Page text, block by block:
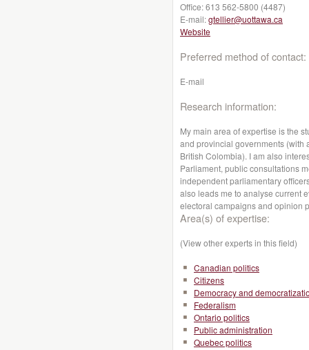
Office:613 562-5800 (4487)
E-mail:gtellier@uottawa.ca
Website
Preferred method of contact:
E-mail
Research information:
My main area of expertise is the
and provincial governments (with
British Colombia). I am also
Parliament, public consultations
independent parliamentary
also leads me to analyse current
electoral campaigns and opinion
Area(s) of expertise:
(View other experts in this field)
Canadian politics
Citizens
Democracy and
Federalism
Ontario politics
Public administration
Quebec politics